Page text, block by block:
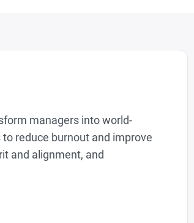
managers into world-
reduce burnout and improve
and alignment, and